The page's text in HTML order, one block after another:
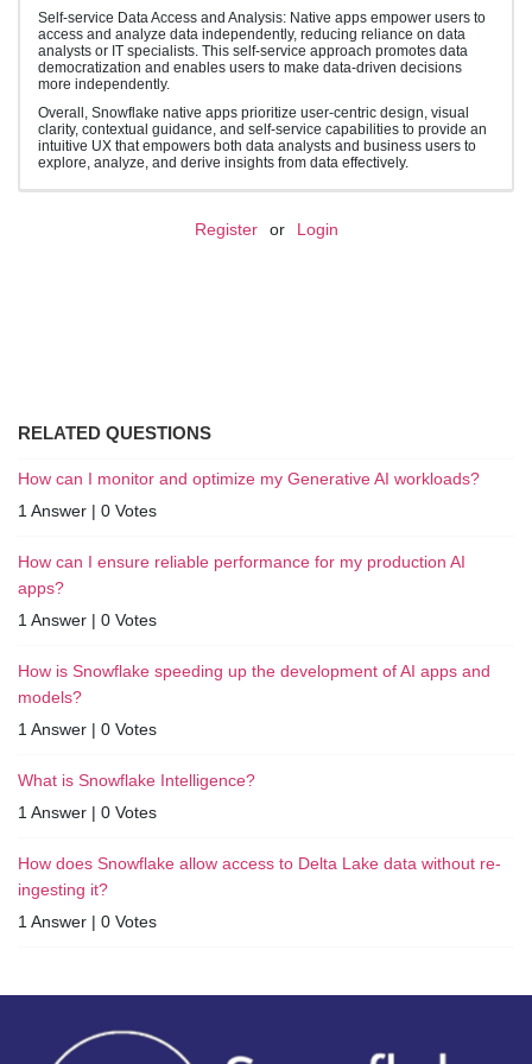
Self-service Data Access and Analysis: Native apps empower users to
access and analyze data independently, reducing reliance on data
analysts or IT specialists. This self-service approach promotes data
democratization and enables users to make data-driven decisions
more independently.
Overall, Snowflake native apps prioritize user-centric design, visual
clarity, contextual guidance, and self-service capabilities to provide an
intuitive UX that empowers both data analysts and business users to
explore, analyze, and derive insights from data effectively.
Register or Login
RELATED QUESTIONS
How can I monitor and optimize my Generative AI workloads?
1 Answer | 0 Votes
How can I ensure reliable performance for my production AI
apps?
1 Answer | 0 Votes
How is Snowflake speeding up the development of AI apps and
models?
1 Answer | 0 Votes
What is Snowflake Intelligence?
1 Answer | 0 Votes
How does Snowflake allow access to Delta Lake data without re-
ingesting it?
1 Answer | 0 Votes